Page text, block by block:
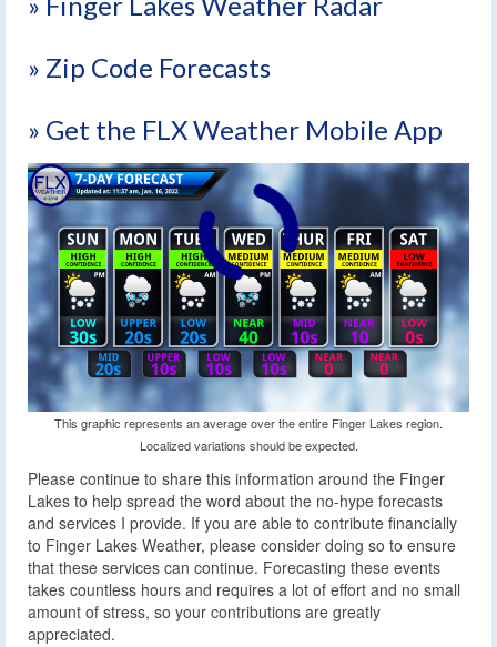
» Zip Code Forecasts
» Get the FLX Weather Mobile App
This graphic represents an average over the entire Finger Lakes region.
Localized variations should be expected.
Please continue to share this information around the Finger
Lakes to help spread the word about the no-hype forecasts
and services I provide. If you are able to contribute financially
to Finger Lakes Weather, please consider doing so to ensure
that these services can continue. Forecasting these events
takes countless hours and requires a lot of effort and no small
amount of stress, so your contributions are greatly
appreciated.